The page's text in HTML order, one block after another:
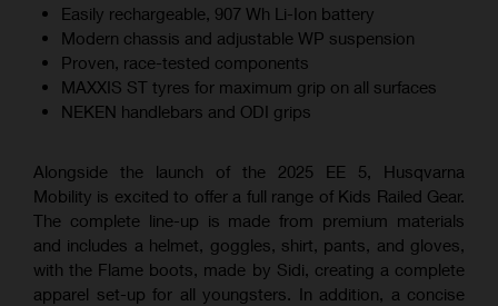
Easily rechargeable, 907 Wh Li-Ion battery
Modern chassis and adjustable WP suspension
Proven, race-tested components
MAXXIS ST tyres for maximum grip on all surfaces
NEKEN handlebars and ODI grips
Alongside the launch of the 2025 EE 5, Husqvarna
Mobility is excited to offer a full range of Kids Railed Gear.
The complete line-up is made from premium materials
and includes a helmet, goggles, shirt, pants, and gloves,
with the Flame boots, made by Sidi, creating a complete
apparel set-up for all youngsters. In addition, a concise